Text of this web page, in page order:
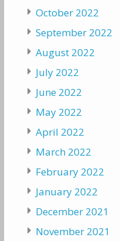
October 2022
September 2022
August 2022
July 2022
June 2022
May 2022
April 2022
March 2022
February 2022
January 2022
December 2021
November 2021